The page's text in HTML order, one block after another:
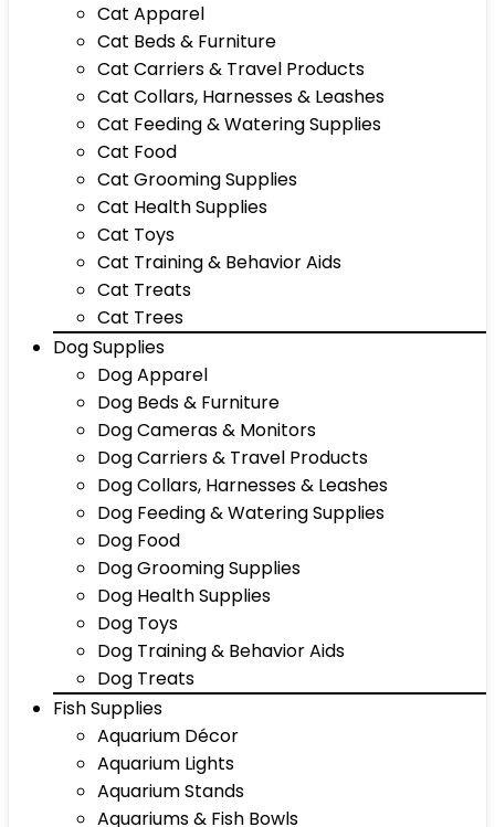
Cat Apparel
Cat Beds & Furniture
Cat Carriers & Travel Products
Cat Collars, Harnesses & Leashes
Cat Feeding & Watering Supplies
Cat Food
Cat Grooming Supplies
Cat Health Supplies
Cat Toys
Cat Training & Behavior Aids
Cat Treats
Cat Trees
Dog Supplies
Dog Apparel
Dog Beds & Furniture
Dog Cameras & Monitors
Dog Carriers & Travel Products
Dog Collars, Harnesses & Leashes
Dog Feeding & Watering Supplies
Dog Food
Dog Grooming Supplies
Dog Health Supplies
Dog Toys
Dog Training & Behavior Aids
Dog Treats
Fish Supplies
Aquarium Décor
Aquarium Lights
Aquarium Stands
Aquariums & Fish Bowls